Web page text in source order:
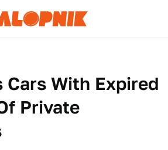
Cars With Expired
Private